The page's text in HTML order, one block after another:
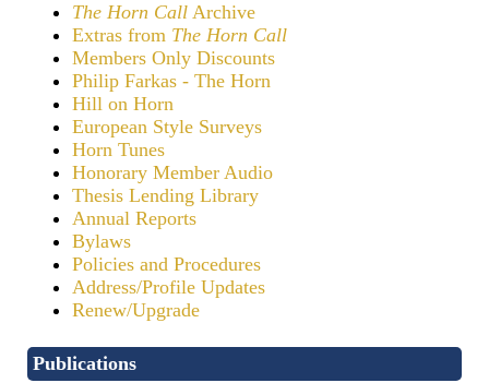
The Horn Call Archive
Extras from The Horn Call
Members Only Discounts
Philip Farkas - The Horn
Hill on Horn
European Style Surveys
Horn Tunes
Honorary Member Audio
Thesis Lending Library
Annual Reports
Bylaws
Policies and Procedures
Address/Profile Updates
Renew/Upgrade
Publications